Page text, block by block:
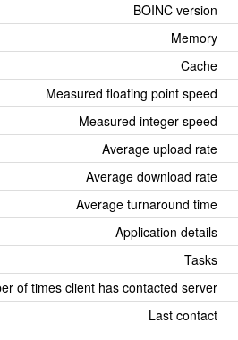
BOINC version
Memory
Cache
Measured floating point speed
Measured integer speed
Average upload rate
Average download rate
Average turnaround time
Application details
Tasks
of times client has contacted server
Last contact